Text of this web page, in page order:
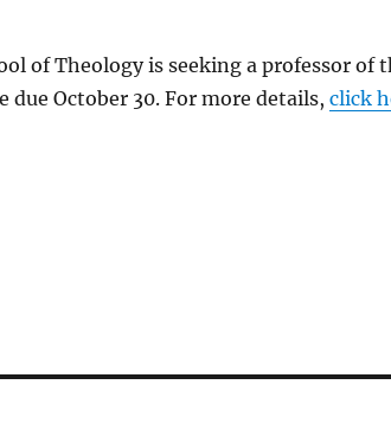
of Theology is seeking a professor of
due October 30. For more details,click